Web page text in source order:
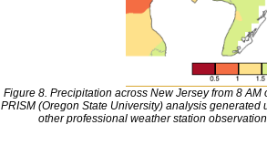
Figure 8. Precipitation across New Jersey from 8
PRISM (Oregon State University) analysis
other professional weather station